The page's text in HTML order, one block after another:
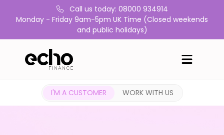
Call us today: 08000 934914
Monday - Friday 9am-5pm UK Time (Closed weekends
and public holidays)
I'M A CUSTOMER WORK WITH US